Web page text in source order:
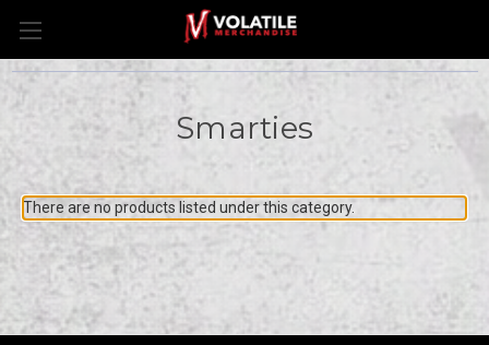
Smarties
There are no products listed under this category.